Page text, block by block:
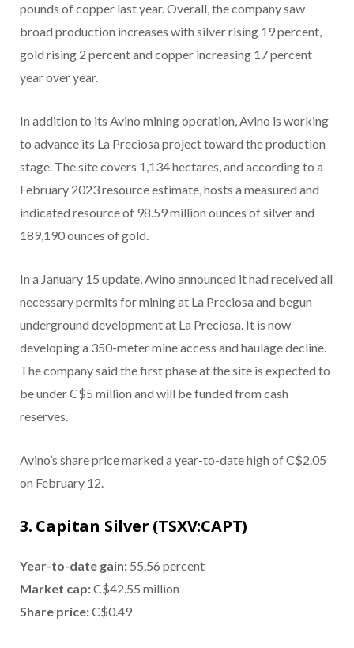
pounds of copper last year. Overall, the company saw
broad production increases with silver rising 19 percent,
gold rising 2 percent and copper increasing 17 percent
year over year.
In addition to its Avino mining operation, Avino is working
to advance its La Preciosa project toward the production
stage. The site covers 1,134 hectares, and according to a
February 2023 resource estimate, hosts a measured and
indicated resource of 98.59 million ounces of silver and
189,190 ounces of gold.
In a January 15 update, Avino announced it had received all
necessary permits for mining at La Preciosa and begun
underground development at La Preciosa. It is now
developing a 350-meter mine access and haulage decline.
The company said the first phase at the site is expected to
be under C$5 million and will be funded from cash
reserves.
Avino’s share price marked a year-to-date high of C$2.05
on February 12.
3. Capitan Silver (TSXV:CAPT)
Year-to-date gain: 55.56 percent
Market cap:C$42.55 million
Share price:C$0.49